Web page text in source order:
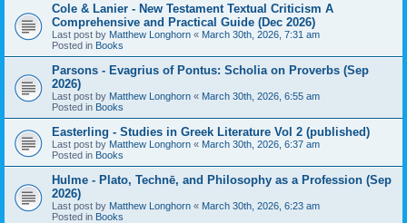
Cole & Lanier - New Testament Textual Criticism A
Comprehensive and Practical Guide (Dec 2026)
Last post by Matthew Longhorn « March 30th, 2026, 7:31 am
Posted in Books
Parsons - Evagrius of Pontus: Scholia on Proverbs (Sep
2026)
Last post by Matthew Longhorn « March 30th, 2026, 6:55 am
Posted in Books
Easterling - Studies in Greek Literature Vol 2 (published)
Last post by Matthew Longhorn « March 30th, 2026, 6:37 am
Posted in Books
Hulme - Plato, Technē, and Philosophy as a Profession (Sep
2026)
Last post by Matthew Longhorn « March 30th, 2026, 6:23 am
Posted in Books